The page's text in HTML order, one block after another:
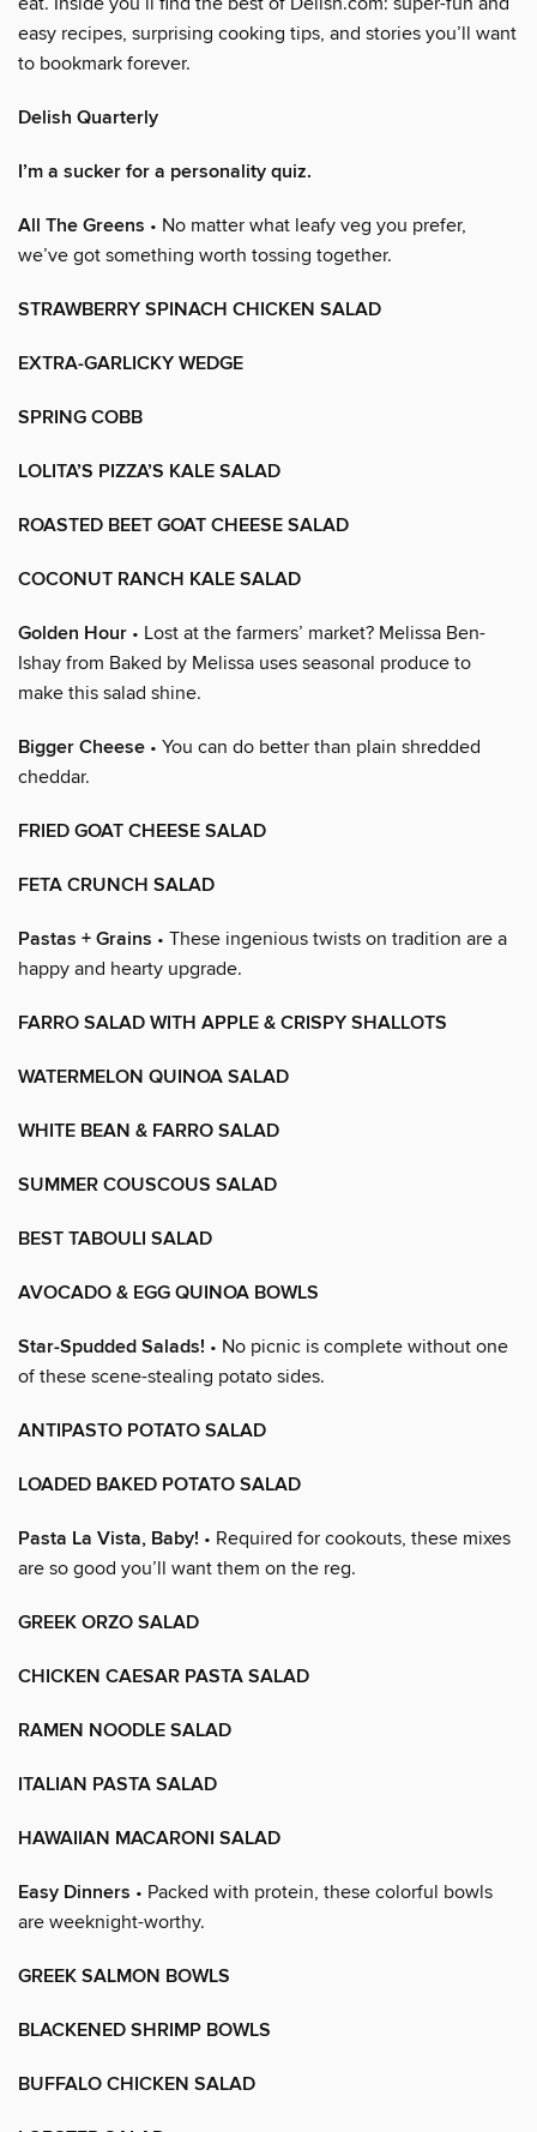
easy recipes, surprising cooking tips, and stories you’ll want
to bookmark forever.
Delish Quarterly
I’m a sucker for a personality quiz.
All The Greens • No matter what leafy veg you prefer,
we’ve got something worth tossing together.
STRAWBERRY SPINACH CHICKEN SALAD
EXTRA-GARLICKY WEDGE
SPRING COBB
LOLITA’S PIZZA’S KALE SALAD
ROASTED BEET GOAT CHEESE SALAD
COCONUT RANCH KALE SALAD
Golden Hour • Lost at the farmers’ market? Melissa Ben-
Ishay from Baked by Melissa uses seasonal produce to
make this salad shine.
Bigger Cheese • You can do better than plain shredded
cheddar.
FRIED GOAT CHEESE SALAD
FETA CRUNCH SALAD
Pastas + Grains • These ingenious twists on tradition are a
happy and hearty upgrade.
FARRO SALAD WITH APPLE & CRISPY SHALLOTS
WATERMELON QUINOA SALAD
WHITE BEAN & FARRO SALAD
SUMMER COUSCOUS SALAD
BEST TABOULI SALAD
AVOCADO & EGG QUINOA BOWLS
Star-Spudded Salads! • No picnic is complete without one
of these scene-stealing potato sides.
ANTIPASTO POTATO SALAD
LOADED BAKED POTATO SALAD
Pasta La Vista, Baby! • Required for cookouts, these mixes
are so good you’ll want them on the reg.
GREEK ORZO SALAD
CHICKEN CAESAR PASTA SALAD
RAMEN NOODLE SALAD
ITALIAN PASTA SALAD
HAWAIIAN MACARONI SALAD
Easy Dinners • Packed with protein, these colorful bowls
are weeknight-worthy.
GREEK SALMON BOWLS
BLACKENED SHRIMP BOWLS
BUFFALO CHICKEN SALAD